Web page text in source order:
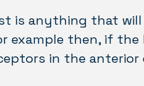
is anything that
example then, if
in the